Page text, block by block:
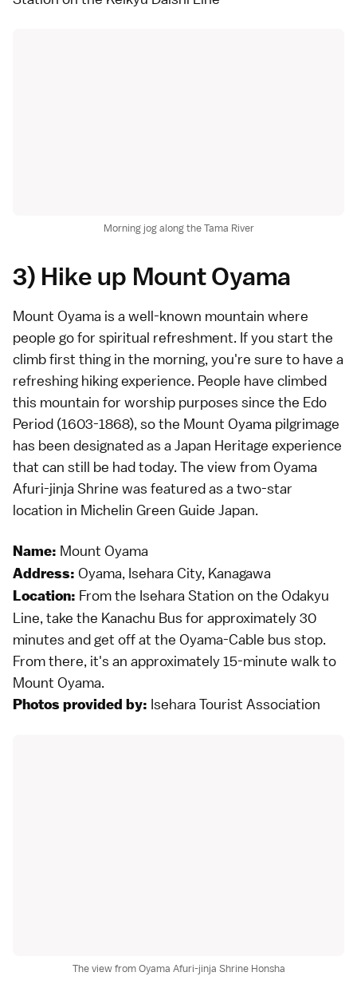
Morning jog along the Tama River
3) Hike up Mount Oyama
Mount Oyama is a well-known mountain where
people go for spiritual refreshment. If you start the
climb first thing in the morning, you're sure to have a
refreshing hiking experience. People have climbed
this mountain for worship purposes since the Edo
Period (1603-1868), so the Mount Oyama pilgrimage
has been designated as a Japan Heritage experience
that can still be had today. The view from Oyama
Afuri-jinja Shrine was featured as a two-star
location in Michelin Green Guide Japan.
Name: Mount Oyama
Address: Oyama, Isehara City, Kanagawa
Location: From the Isehara Station on the Odakyu
Line, take the Kanachu Bus for approximately 30
minutes and get off at the Oyama-Cable bus stop.
From there, it's an approximately 15-minute walk to
Mount Oyama.
Photos provided by: Isehara Tourist Association
The view from Oyama Afuri-jinja Shrine Honsha